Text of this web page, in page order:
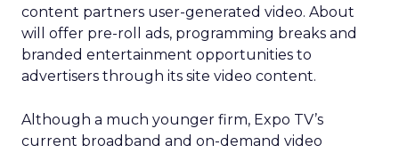
content partners user-generated video. About
will offer pre-roll ads, programming breaks and
branded entertainment opportunities to
advertisers through its site video content.
Although a much younger firm, Expo TV’s
current broadband and on-demand video